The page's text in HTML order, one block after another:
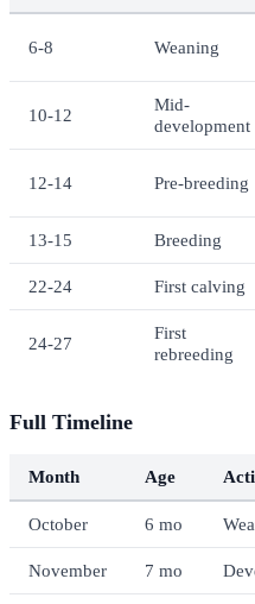
6-8 Weaning
10-12
Mid-
development
12-14 Pre-breeding
13-15 Breeding
22-24 First calving
24-27
First
rebreeding
Full Timeline
Month Age
October 6 mo
November 7 mo